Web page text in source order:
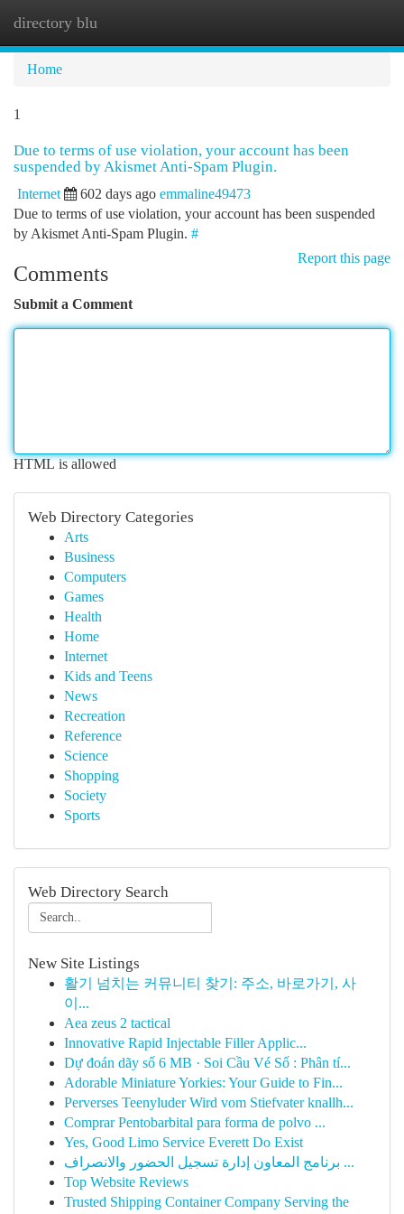
directory blu
Home
1
Due to terms of use violation, your account has been
suspended by Akismet Anti-Spam Plugin.
Internet 602 days ago emmaline49473
Due to terms of use violation, your account has been suspended
by Akismet Anti-Spam Plugin. #
Report this page
Comments
Submit a Comment
HTML is allowed
Web Directory Categories
Arts
Business
Computers
Games
Health
Home
Internet
Kids and Teens
News
Recreation
Reference
Science
Shopping
Society
Sports
Web Directory Search
New Site Listings
활기 넘치는 커뮤니티 찾기: 주소, 바로가기, 사
이...
Aea zeus 2 tactical
Innovative Rapid Injectable Filler Applic...
Dự đoán dãy số 6 MB · Soi Cầu Vé Số : Phân tí...
Adorable Miniature Yorkies: Your Guide to Fin...
Perverses Teenyluder Wird vom Stiefvater knallh...
Comprar Pentobarbital para forma de polvo ...
Yes, Good Limo Service Everett Do Exist
برنامج المعاون إدارة تسجيل الحضور والانصراف ...
Top Website Reviews
Trusted Shipping Container Company Serving the